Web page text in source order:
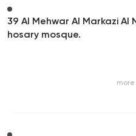
39 Al Mehwar Al Markazi Al
hosary mosque.
more